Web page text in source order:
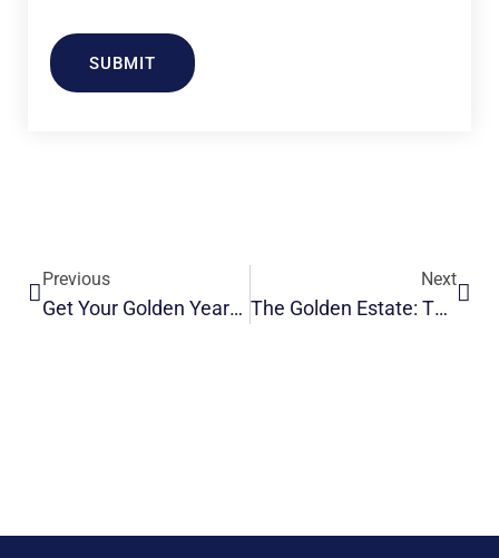
SUBMIT
Previous
Get Your Golden Years: Comfort And Care In Modern Old Age Homes
Next
The Golden Estate: The Loving Elderly Care Homes